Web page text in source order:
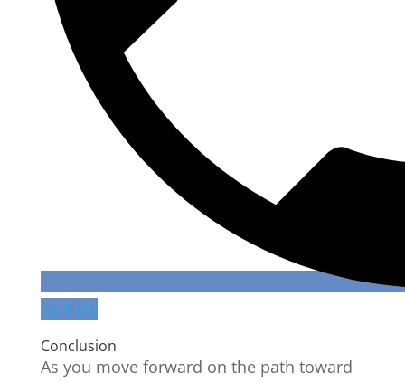
Call Us!
Conclusion
As you move forward on the path toward